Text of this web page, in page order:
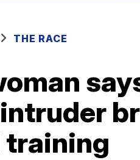
THE RACE
training